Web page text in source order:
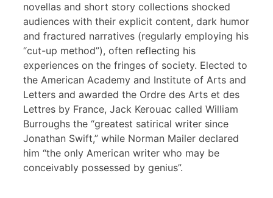
novellas and short story collections shocked
audiences with their explicit content, dark humor
and fractured narratives (regularly employing his
“cut-up method”), often reflecting his
experiences on the fringes of society. Elected to
the American Academy and Institute of Arts and
Letters and awarded the Ordre des Arts et des
Lettres by France, Jack Kerouac called William
Burroughs the “greatest satirical writer since
Jonathan Swift,” while Norman Mailer declared
him “the only American writer who may be
conceivably possessed by genius”.